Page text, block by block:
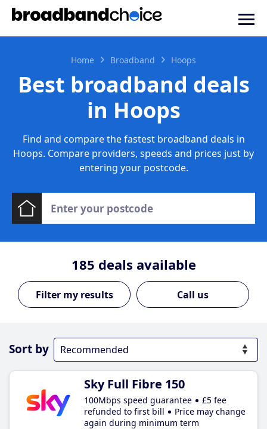
Home Broadband Hoops
Best broadband deals
in Hoops
Find and compare the fastest broadband deals in
Hoops. Compare providers, speeds and prices just by
entering your postcode.
185 deals available
Call us
Sort by
Sky Full Fibre 150
100Mbps speed guarantee
£5 fee
refunded to first bill
Price may change
again during minimum term